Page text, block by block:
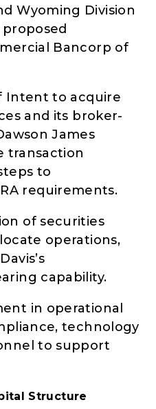
Wyoming Division
Bancorp of
Intent to acquire
and its broker-
James
transaction
to
requirements.
of securities
operations,
capability.
in operational
technology
to support
Structure